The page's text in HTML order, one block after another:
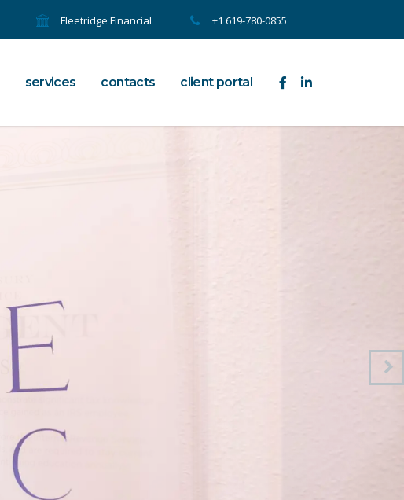
Fleetridge Financial +1 619-780-0855
services contacts client portal